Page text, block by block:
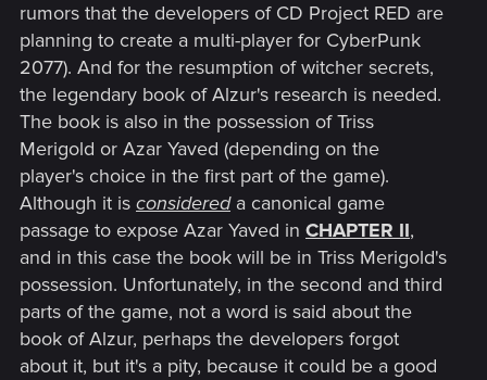
rumors that the developers of CD Project RED are
planning to create a multi-player for CyberPunk
2077). And for the resumption of witcher secrets,
the legendary book of Alzur's research is needed.
The book is also in the possession of Triss
Merigold or Azar Yaved (depending on the
player's choice in the first part of the game).
Although it is considereda canonical game
passage to expose Azar Yaved in CHAPTER II,
and in this case the book will be in Triss Merigold's
possession. Unfortunately, in the second and third
parts of the game, not a word is said about the
book of Alzur, perhaps the developers forgot
about it, but it's a pity, because it could be a good